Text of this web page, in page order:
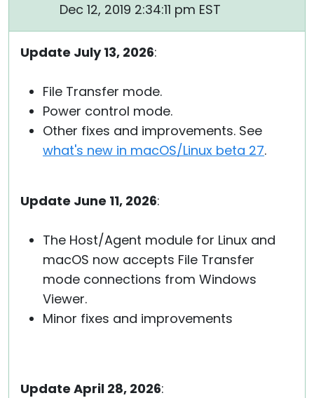
Dec 12, 2019 2:34:11 pm EST
Update July 13, 2026:
File Transfer mode.
Power control mode.
Other fixes and improvements. See
what's new in macOS/Linux beta 27.
Update June 11, 2026:
The Host/Agent module for Linux and
macOS now accepts File Transfer
mode connections from Windows
Viewer.
Minor fixes and improvements
Update April 28, 2026: